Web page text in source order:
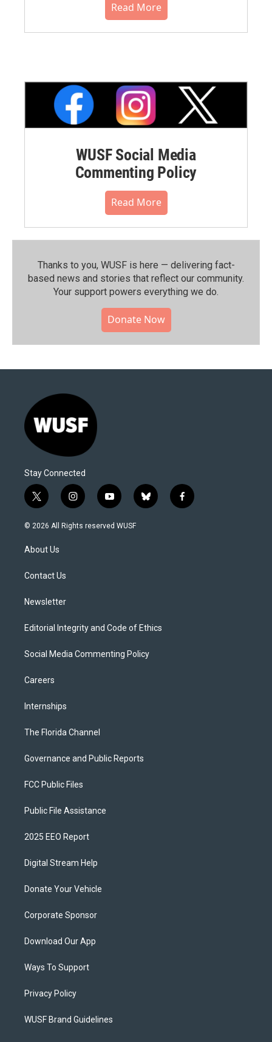
Read More
WUSF Social Media
Commenting Policy
Read More
Thanks to you, WUSF is here — delivering fact-
based news and stories that reflect our community.⁠
Your support powers everything we do.
Donate Now
Stay Connected
t
w
i
t
e
i
n
s
y
o
u
b
l
f
a
© 2026 All Rights reserved WUSF
About Us
Contact Us
Newsletter
Editorial Integrity and Code of Ethics
Social Media Commenting Policy
Careers
Internships
The Florida Channel
Governance and Public Reports
FCC Public Files
Public File Assistance
2025 EEO Report
Digital Stream Help
Donate Your Vehicle
Corporate Sponsor
Download Our App
Ways To Support
Privacy Policy
WUSF Brand Guidelines